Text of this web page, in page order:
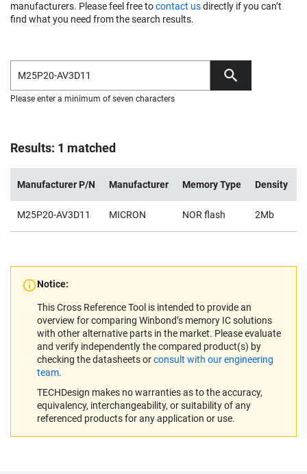
manufacturers. Please feel free tocontact usdirectly if you can’t
find what you need from the search results.
Please enter a minimum of seven characters
Results: 1 matched
Manufacturer P/N Manufacturer Memory Type Density
M25P20-AV3D11 MICRON NOR flash 2Mb
Notice:
This Cross Reference Tool is intended to provide an
overview for comparing Winbond’s memory IC solutions
with other alternative parts in the market. Please evaluate
and verify independently the compared product(s) by
checking the datasheets orconsult with our engineering
team.
TECHDesign makes no warranties as to the accuracy,
equivalency, interchangeability, or suitability of any
referenced products for any application or use.